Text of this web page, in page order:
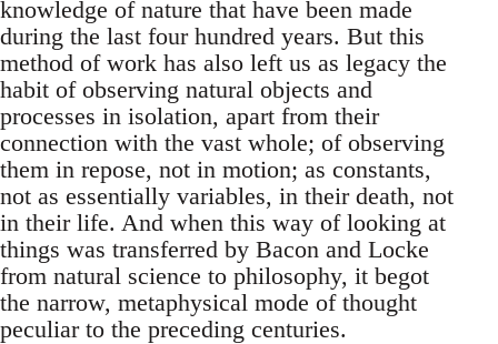
knowledge of nature that have been made
during the last four hundred years. But this
method of work has also left us as legacy the
habit of observing natural objects and
processes in isolation, apart from their
connection with the vast whole; of observing
them in repose, not in motion; as constants,
not as essentially variables, in their death, not
in their life. And when this way of looking at
things was transferred by Bacon and Locke
from natural science to philosophy, it begot
the narrow, metaphysical mode of thought
peculiar to the preceding centuries.